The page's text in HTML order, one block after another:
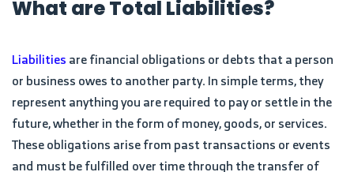
What are Total Liabilities?
Liabilitiesare financial obligations or debts that a person
or business owes to another party. In simple terms, they
represent anything you are required to pay or settle in the
future, whether in the form of money, goods, or services.
These obligations arise from past transactions or events
and must be fulfilled over time through the transfer of